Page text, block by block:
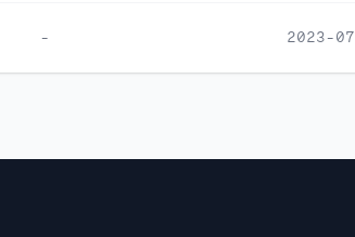
- 2023-